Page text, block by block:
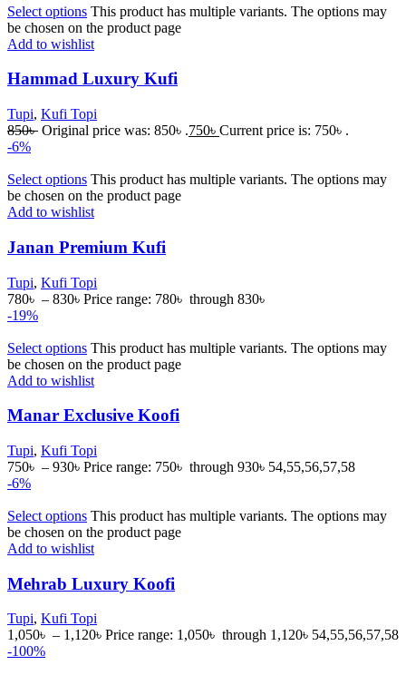
Select options This product has multiple variants. The options may
be chosen on the product page
Add to wishlist
Hammad Luxury Kufi
Tupi, Kufi Topi
850৳ Original price was: 850৳ .750৳ Current price is: 750৳ .
-6%
Select options This product has multiple variants. The options may
be chosen on the product page
Add to wishlist
Janan Premium Kufi
Tupi, Kufi Topi
780৳ – 830৳ Price range: 780৳ through 830৳
-19%
Select options This product has multiple variants. The options may
be chosen on the product page
Add to wishlist
Manar Exclusive Koofi
Tupi, Kufi Topi
750৳ – 930৳ Price range: 750৳ through 930৳ 54,55,56,57,58
-6%
Select options This product has multiple variants. The options may
be chosen on the product page
Add to wishlist
Mehrab Luxury Koofi
Tupi, Kufi Topi
1,050৳ – 1,120৳ Price range: 1,050৳ through 1,120৳ 54,55,56,57,58
-100%